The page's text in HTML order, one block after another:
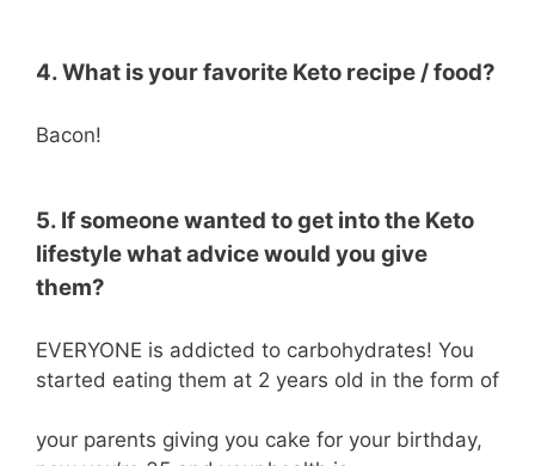
4. What is your favorite Keto recipe / food?
Bacon!
5. If someone wanted to get into the Keto
lifestyle what advice would you give
them?
EVERYONE is addicted to carbohydrates! You
started eating them at 2 years old in the form of
your parents giving you cake for your birthday,